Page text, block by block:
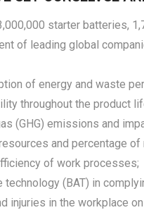
starter batteries,
of leading global
of energy and waste
throughout the product
(GHG) emissions and
and percentage of
of work processes;
technology (BAT) in
injuries in the workplace